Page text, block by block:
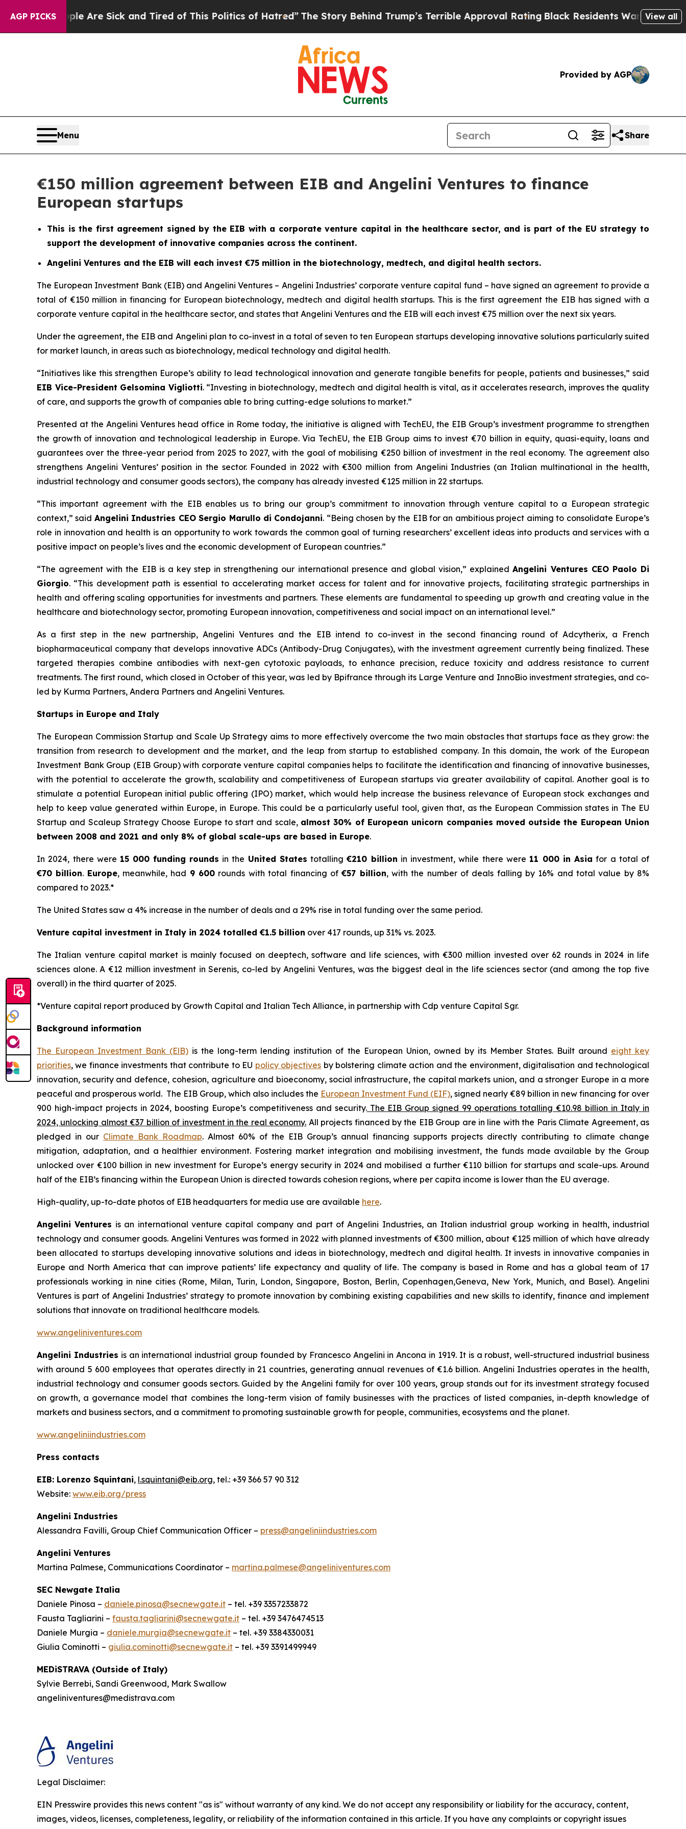
AGP PICKS
Are Sick and Tired of This Politics of Hatred”The Story Behind Trump’s Terrible Approval RatingBlack Residents Warned of AbusiveView all
Provided by AGP
Menu Share
€150 million agreement between EIB and Angelini Ventures to finance
European startups
This is the first agreement signed by the EIB with a corporate venture capital in the healthcare sector, and is part of the EU strategy to
support the development of innovative companies across the continent.
Angelini Ventures and the EIB will each invest €75 million in the biotechnology, medtech, and digital health sectors.
The European Investment Bank (EIB) and Angelini Ventures – Angelini Industries’ corporate venture capital fund – have signed an agreement to provide a
total of €150 million in financing for European biotechnology, medtech and digital health startups. This is the first agreement the EIB has signed with a
corporate venture capital in the healthcare sector, and states that Angelini Ventures and the EIB will each invest €75 million over the next six years.
Under the agreement, the EIB and Angelini plan to co-invest in a total of seven to ten European startups developing innovative solutions particularly suited
for market launch, in areas such as biotechnology, medical technology and digital health.
“Initiatives like this strengthen Europe’s ability to lead technological innovation and generate tangible benefits for people, patients and businesses,” said
EIB Vice-President Gelsomina Vigliotti. “Investing in biotechnology, medtech and digital health is vital, as it accelerates research, improves the quality
of care, and supports the growth of companies able to bring cutting-edge solutions to market.”
Presented at the Angelini Ventures head office in Rome today, the initiative is aligned with TechEU, the EIB Group’s investment programme to strengthen
the growth of innovation and technological leadership in Europe. Via TechEU, the EIB Group aims to invest €70 billion in equity, quasi-equity, loans and
guarantees over the three-year period from 2025 to 2027, with the goal of mobilising €250 billion of investment in the real economy. The agreement also
strengthens Angelini Ventures’ position in the sector. Founded in 2022 with €300 million from Angelini Industries (an Italian multinational in the health,
industrial technology and consumer goods sectors), the company has already invested €125 million in 22 startups.
“This important agreement with the EIB enables us to bring our group’s commitment to innovation through venture capital to a European strategic
context,” said Angelini Industries CEO Sergio Marullo di Condojanni. “Being chosen by the EIB for an ambitious project aiming to consolidate Europe’s
role in innovation and health is an opportunity to work towards the common goal of turning researchers’ excellent ideas into products and services with a
positive impact on people’s lives and the economic development of European countries.”
“The agreement with the EIB is a key step in strengthening our international presence and global vision,” explainedAngelini Ventures CEO Paolo Di
Giorgio. “This development path is essential to accelerating market access for talent and for innovative projects, facilitating strategic partnerships in
health and offering scaling opportunities for investments and partners. These elements are fundamental to speeding up growth and creating value in the
healthcare and biotechnology sector, promoting European innovation, competitiveness and social impact on an international level.”
As a first step in the new partnership, Angelini Ventures and the EIB intend to co-invest in the second financing round of Adcytherix, a French
biopharmaceutical company that develops innovative ADCs (Antibody-Drug Conjugates), with the investment agreement currently being finalized. These
targeted therapies combine antibodies with next-gen cytotoxic payloads, to enhance precision, reduce toxicity and address resistance to current
treatments. The first round, which closed in October of this year, was led by Bpifrance through its Large Venture and InnoBio investment strategies, and co-
led by Kurma Partners, Andera Partners and Angelini Ventures.
Startups in Europe and Italy
The European Commission Startup and Scale Up Strategy aims to more effectively overcome the two main obstacles that startups face as they grow: the
transition from research to development and the market, and the leap from startup to established company. In this domain, the work of the European
Investment Bank Group (EIB Group) with corporate venture capital companies helps to facilitate the identification and financing of innovative businesses,
with the potential to accelerate the growth, scalability and competitiveness of European startups via greater availability of capital. Another goal is to
stimulate a potential European initial public offering (IPO) market, which would help increase the business relevance of European stock exchanges and
help to keep value generated within Europe, in Europe. This could be a particularly useful tool, given that, as the European Commission states in The EU
Startup and Scaleup Strategy Choose Europe to start and scale, almost 30% of European unicorn companies moved outside the European Union
between 2008 and 2021 and only 8% of global scale-ups are based in Europe.
In 2024, there were 15 000 funding rounds in the United States totalling€210 billion in investment, while there were 11 000 in Asia for a total of
€70 billion. Europe, meanwhile, had 9 600 rounds with total financing of€57 billion, with the number of deals falling by 16% and total value by 8%
compared to 2023.*
The United States saw a 4% increase in the number of deals and a 29% rise in total funding over the same period.
Venture capital investment in Italy in 2024 totalled €1.5 billion over 417 rounds, up 31% vs. 2023.
The Italian venture capital market is mainly focused on deeptech, software and life sciences, with €300 million invested over 62 rounds in 2024 in life
sciences alone. A €12 million investment in Serenis, co-led by Angelini Ventures, was the biggest deal in the life sciences sector (and among the top five
overall) in the third quarter of 2025.
*Venture capital report produced by Growth Capital and Italian Tech Alliance, in partnership with Cdp venture Capital Sgr.
Background information
The European Investment Bank (ElB) is the long-term lending institution of the European Union, owned by its Member States. Built around eight key
priorities, we finance investments that contribute to EU policy objectives by bolstering climate action and the environment, digitalisation and technological
innovation, security and defence, cohesion, agriculture and bioeconomy, social infrastructure, the capital markets union, and a stronger Europe in a more
peaceful and prosperous world. The EIB Group, which also includes the European Investment Fund (EIF), signed nearly €89 billion in new financing for over
900 high-impact projects in 2024, boosting Europe’s competitiveness and security.The EIB Group signed 99 operations totalling €10.98 billion in Italy in
2024, unlocking almost €37 billion of investment in the real economy. All projects financed by the EIB Group are in line with the Paris Climate Agreement, as
pledged in our Climate Bank Roadmap. Almost 60% of the EIB Group’s annual financing supports projects directly contributing to climate change
mitigation, adaptation, and a healthier environment. Fostering market integration and mobilising investment, the funds made available by the Group
unlocked over €100 billion in new investment for Europe’s energy security in 2024 and mobilised a further €110 billion for startups and scale-ups. Around
half of the EIB’s financing within the European Union is directed towards cohesion regions, where per capita income is lower than the EU average.
High-quality, up-to-date photos of EIB headquarters for media use are available here.
Angelini Ventures is an international venture capital company and part of Angelini Industries, an Italian industrial group working in health, industrial
technology and consumer goods. Angelini Ventures was formed in 2022 with planned investments of €300 million, about €125 million of which have already
been allocated to startups developing innovative solutions and ideas in biotechnology, medtech and digital health. It invests in innovative companies in
Europe and North America that can improve patients’ life expectancy and quality of life. The company is based in Rome and has a global team of 17
professionals working in nine cities (Rome, Milan, Turin, London, Singapore, Boston, Berlin, Copenhagen,Geneva, New York, Munich, and Basel). Angelini
Ventures is part of Angelini Industries’ strategy to promote innovation by combining existing capabilities and new skills to identify, finance and implement
solutions that innovate on traditional healthcare models.
www.angeliniventures.com
Angelini Industries is an international industrial group founded by Francesco Angelini in Ancona in 1919. It is a robust, well-structured industrial business
with around 5 600 employees that operates directly in 21 countries, generating annual revenues of €1.6 billion. Angelini Industries operates in the health,
industrial technology and consumer goods sectors. Guided by the Angelini family for over 100 years, group stands out for its investment strategy focused
on growth, a governance model that combines the long-term vision of family businesses with the practices of listed companies, in-depth knowledge of
markets and business sectors, and a commitment to promoting sustainable growth for people, communities, ecosystems and the planet.
www.angeliniindustries.com
Press contacts
EIB: Lorenzo Squintani, l.squintani@eib.org, tel.: +39 366 57 90 312
Website: www.eib.org/press
Angelini Industries
Alessandra Favilli, Group Chief Communication Officer – press@angeliniindustries.com
Angelini Ventures
Martina Palmese, Communications Coordinator – martina.palmese@angeliniventures.com
SEC Newgate Italia
Daniele Pinosa – daniele.pinosa@secnewgate.it – tel. +39 3357233872
Fausta Tagliarini – fausta.tagliarini@secnewgate.it – tel. +39 3476474513
Daniele Murgia – daniele.murgia@secnewgate.it – tel. +39 3384330031
Giulia Cominotti – giulia.cominotti@secnewgate.it – tel. +39 3391499949
MEDiSTRAVA (Outside of Italy)
Sylvie Berrebi, Sandi Greenwood, Mark Swallow
angeliniventures@medistrava.com
Legal Disclaimer:
EIN Presswire provides this news content "as is" without warranty of any kind. We do not accept any responsibility or liability for the accuracy, content,
images, videos, licenses, completeness, legality, or reliability of the information contained in this article. If you have any complaints or copyright issues